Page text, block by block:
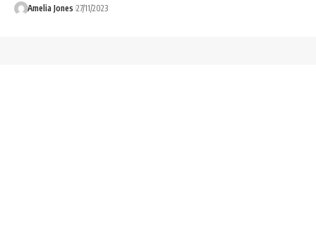
Amelia Jones 27/11/2023